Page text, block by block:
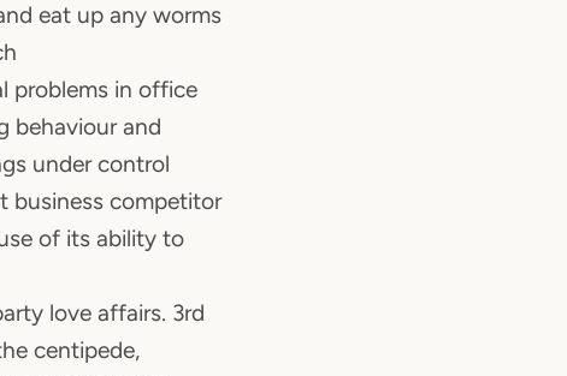
eat up any worms
problems in office
behaviour and
under control
business competitor
of its ability to
love affairs. 3rd
centipede,